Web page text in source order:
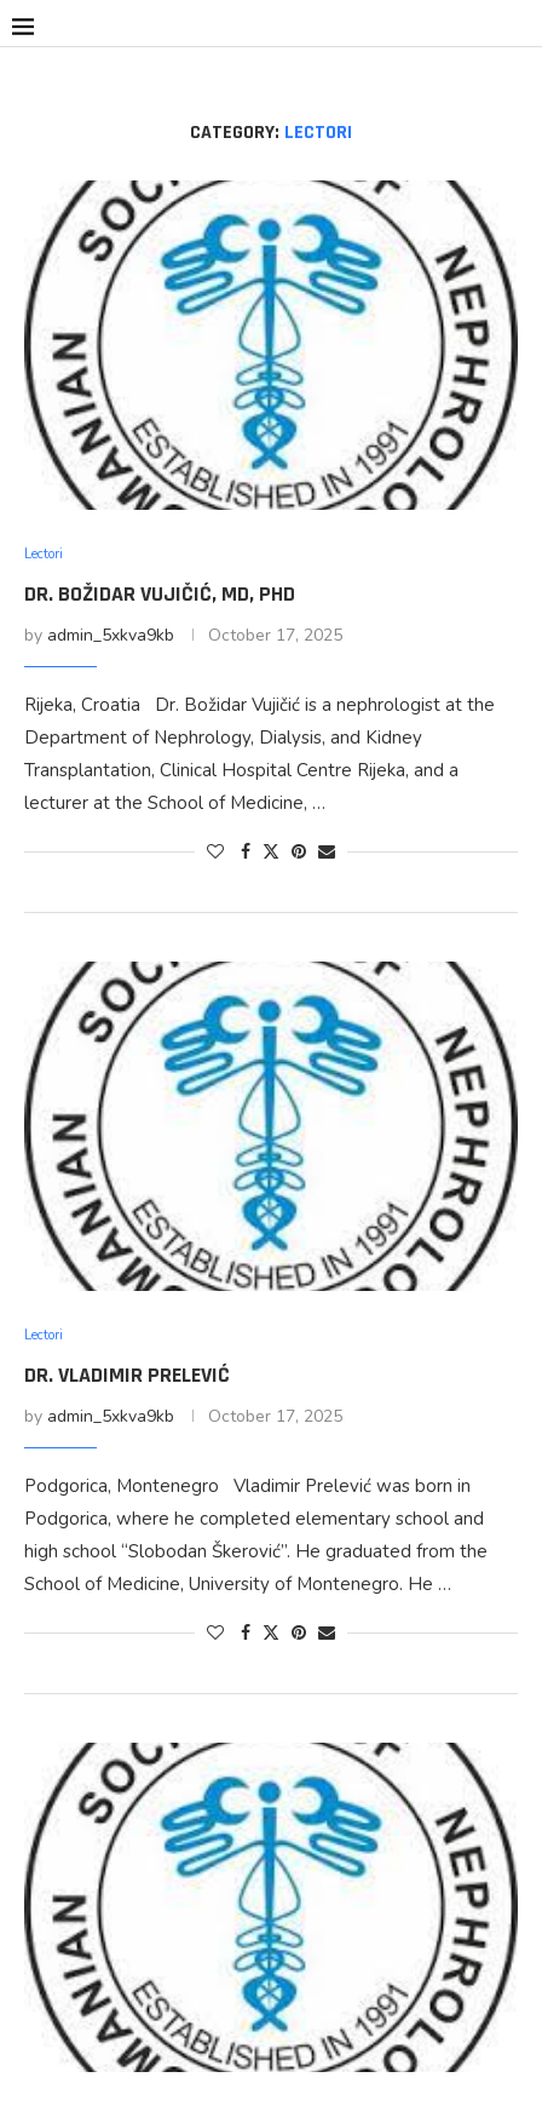
CATEGORY: LECTORI
Lectori
DR. BOŽIDAR VUJIČIĆ, MD, PHD
by admin_5xkva9kb October 17, 2025
Rijeka, Croatia Dr. Božidar Vujičić is a nephrologist at the
Department of Nephrology, Dialysis, and Kidney
Transplantation, Clinical Hospital Centre Rijeka, and a
lecturer at the School of Medicine, …
Lectori
DR. VLADIMIR PRELEVIĆ
by admin_5xkva9kb October 17, 2025
Podgorica, Montenegro Vladimir Prelević was born in
Podgorica, where he completed elementary school and
high school “Slobodan Škerović”. He graduated from the
School of Medicine, University of Montenegro. He …